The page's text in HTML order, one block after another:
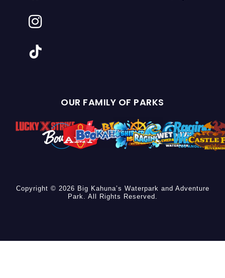
OUR FAMILY OF PARKS
Copyright © 2026 Big Kahuna’s Waterpark and Adventure
Park. All Rights Reserved.